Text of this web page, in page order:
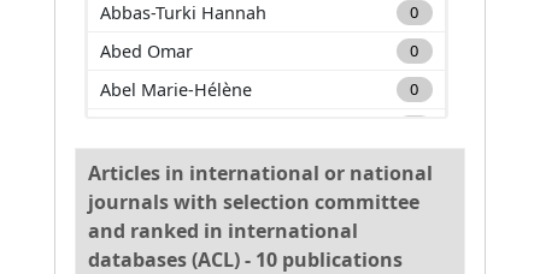
Abbas-Turki Hannah 0
Abed Omar 0
Abel Marie-Hélène 0
Adda Mehdi 2
Adnan Muhammad 0
Adouane Lounis
Articles in international or national
journals with selection committee
and ranked in international
databases (ACL) - 10 publications